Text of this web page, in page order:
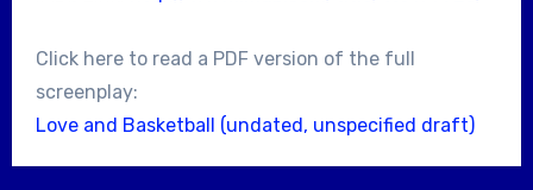
Click here to read a PDF version of the full
screenplay:
Love and Basketball (undated, unspecified draft)